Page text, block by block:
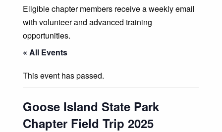
For Members
Newsletter
Search
Search this website
Eligible chapter members receive a weekly email
with volunteer and advanced training
opportunities.
« All Events
This event has passed.
Goose Island State Park
Chapter Field Trip 2025